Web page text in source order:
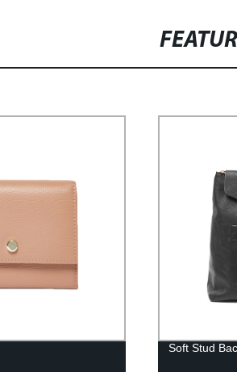
Soft Stud